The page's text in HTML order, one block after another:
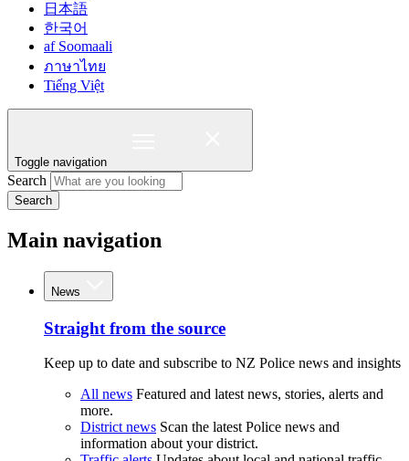
日本語
한국어
af Soomaali
ภาษาไทย
Tiếng Việt
Toggle navigation
Search
Search
Main navigation
News
Straight from the source
Keep up to date and subscribe to NZ Police news and insights
All news Featured and latest news, stories, alerts and
more.
District news Scan the latest Police news and
information about your district.